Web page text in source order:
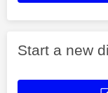
Start a new